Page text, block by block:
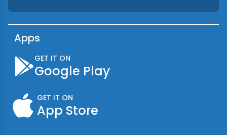
Apps
GET IT ON
Google Play
GET IT ON
App Store